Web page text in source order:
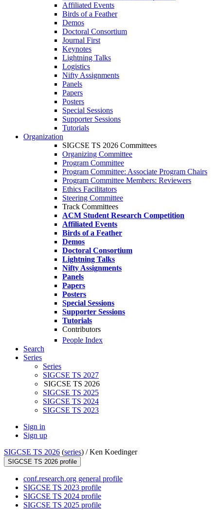
Affiliated Events
Birds of a Feather
Demos
Doctoral Consortium
Journal First
Keynotes
Lightning Talks
Logistics
Nifty Assignments
Panels
Papers
Posters
Special Sessions
Supporter Sessions
Tutorials
Organization
SIGCSE TS 2026 Committees
Organizing Committee
Program Committee
Program Committee: Associate Program Chairs
Program Committee Members: Reviewers
Ethics Facilitators
Steering Committee
Track Committees
ACM Student Research Competition
Affiliated Events
Birds of a Feather
Demos
Doctoral Consortium
Lightning Talks
Nifty Assignments
Panels
Papers
Posters
Special Sessions
Supporter Sessions
Tutorials
Contributors
People Index
Search
Series
Series
SIGCSE TS 2027
SIGCSE TS 2026
SIGCSE TS 2025
SIGCSE TS 2024
SIGCSE TS 2023
Sign in
Sign up
SIGCSE TS 2026 (series) /Ken Koedinger
SIGCSE TS 2026 profile
conf.research.org general profile
SIGCSE TS 2023 profile
SIGCSE TS 2024 profile
SIGCSE TS 2025 profile